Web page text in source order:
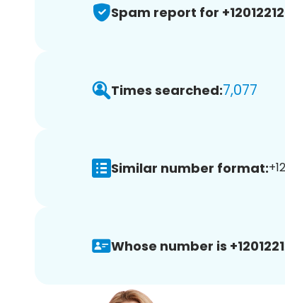
Spam report for
Times searched:7,077
Similar number format:
Whose number is